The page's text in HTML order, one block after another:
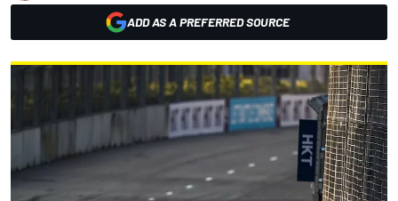
ADD AS A PREFERRED SOURCE